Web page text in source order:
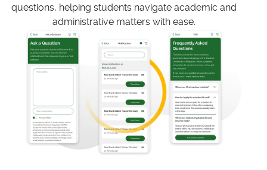
questions, helping students navigate academic and
administrative matters with ease.